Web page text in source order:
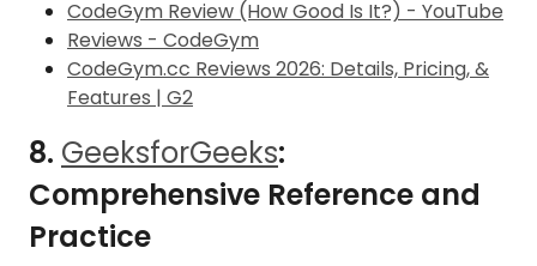
CodeGym Review (How Good Is It?) - YouTube
Reviews - CodeGym
CodeGym.cc Reviews 2026: Details, Pricing, &
Features | G2
8. GeeksforGeeks:
Comprehensive Reference and
Practice